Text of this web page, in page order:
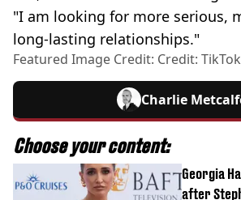
"I am looking for more serious,
long-lasting relationships."
Featured Image Credit: Credit: TikTok
Charlie
Choose your content:
Georgia
after